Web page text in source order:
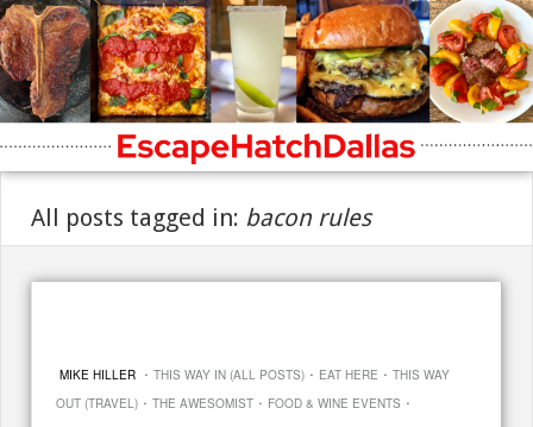
All posts tagged in: bacon rules
MIKE HILLER · THIS WAY IN (ALL POSTS) · EAT HERE · THIS WAY
OUT (TRAVEL) · THE AWESOMIST · FOOD & WINE EVENTS ·